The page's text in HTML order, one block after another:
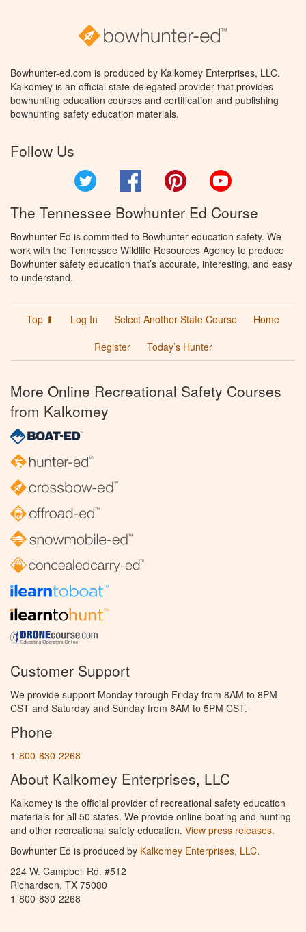
Bowhunter-ed.com is produced by Kalkomey Enterprises, LLC.
Kalkomey is an official state-delegated provider that provides
bowhunting education courses and certification and publishing
bowhunting safety education materials.
Follow Us
Facebook Pinterest
The Tennessee Bowhunter Ed Course
Bowhunter Ed is committed to Bowhunter education safety. We
work with the Tennessee Wildlife Resources Agency to produce
Bowhunter safety education that’s accurate, interesting, and easy
to understand.
Top ⬆ Log In Select Another State Course
Home
Register
Today’s Hunter
More Online Recreational Safety Courses
from Kalkomey
Customer Support
We provide support Monday through Friday from 8AM to 8PM
CST and Saturday and Sunday from 8AM to 5PM CST.
Phone
1-800-830-2268
About Kalkomey Enterprises, LLC
Kalkomey is the official provider of recreational safety education
materials for all 50 states. We provide online boating and hunting
and other recreational safety education. View press releases.
Bowhunter Ed is produced by Kalkomey Enterprises, LLC.
224 W. Campbell Rd. #512
Richardson, TX 75080
1-800-830-2268